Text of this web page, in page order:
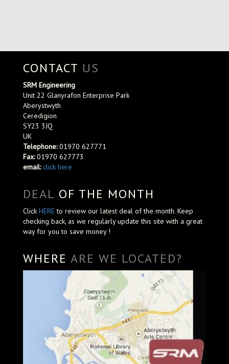
CONTACT US
SRM Engineering
Unit 22 Glanyrafon Enterprise Park
Aberystwyth
Ceredigion
SY23 3JQ
UK
Telephone:01970 627771
Fax:01970 627773
email: click here
DEAL OF THE MONTH
Click HEREto review our latest deal of the month. Keep
checking back, as we regularly update this site with a great
way for you to save money !
WHERE ARE WE LOCATED?